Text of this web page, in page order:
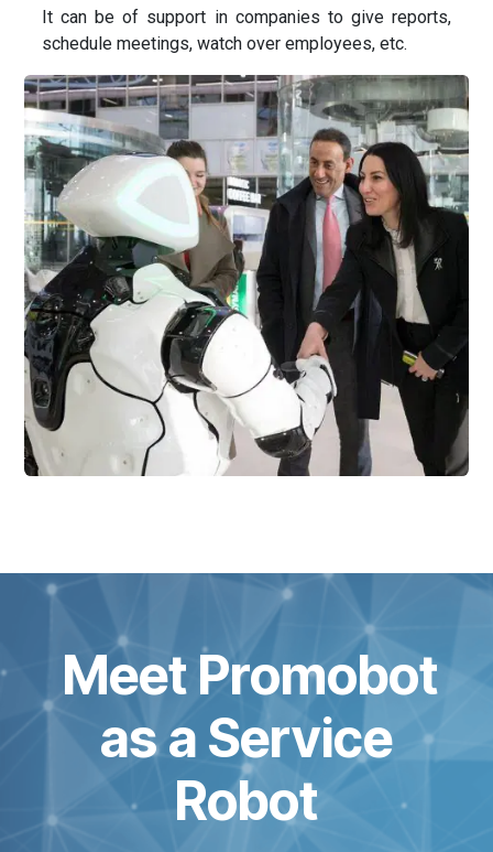
It can be of support in companies to give reports,
schedule meetings, watch over employees, etc.
Meet Promobot
as a Service
Robot